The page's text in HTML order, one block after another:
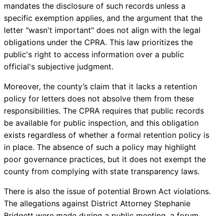
mandates the disclosure of such records unless a
specific exemption applies, and the argument that the
letter "wasn't important" does not align with the legal
obligations under the CPRA. This law prioritizes the
public's right to access information over a public
official's subjective judgment.
Moreover, the county’s claim that it lacks a retention
policy for letters does not absolve them from these
responsibilities. The CPRA requires that public records
be available for public inspection, and this obligation
exists regardless of whether a formal retention policy is
in place. The absence of such a policy may highlight
poor governance practices, but it does not exempt the
county from complying with state transparency laws.
There is also the issue of potential Brown Act violations.
The allegations against District Attorney Stephanie